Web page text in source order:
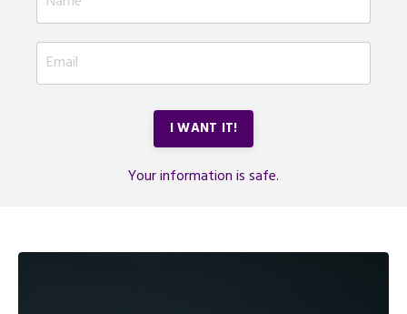
I WANT IT!
Your information is safe.